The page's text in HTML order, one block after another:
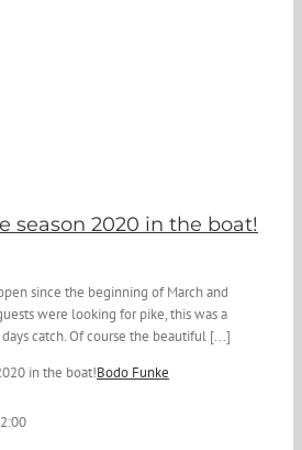
season 2020 in the boat!
since the beginning of March and
were looking for pike, this was a
catch. Of course the beautiful [...]
in the boat!Bodo Funke